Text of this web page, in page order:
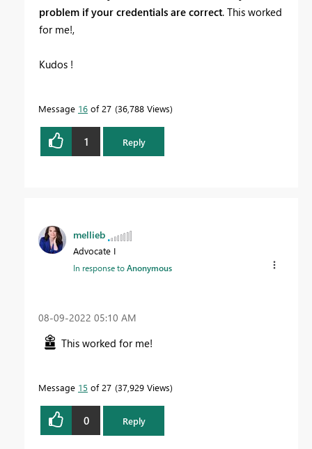
problem if your credentials are correct. This worked
for me!,
Kudos !
Message 16 of 27 36,788 Views
1 Reply
mellieb
Advocate I
In response toAnonymous
‎08-09-2022 05:10 AM
This worked for me!
Message 15 of 27 37,929 Views
0 Reply